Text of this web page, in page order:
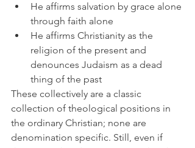
He affirms salvation by grace alone
through faith alone
He affirms Christianity as the
religion of the present and
denounces Judaism as a dead
thing of the past
These collectively are a classic
collection of theological positions in
the ordinary Christian; none are
denomination specific. Still, even if